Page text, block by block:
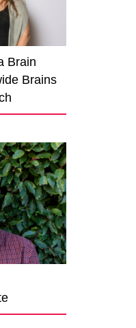
Brain
Brains